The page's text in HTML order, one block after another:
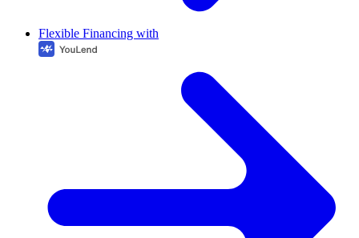
Flexible Financing with